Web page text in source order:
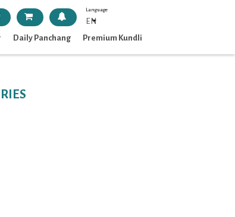
Language
EN
Daily Panchang Premium Kundli